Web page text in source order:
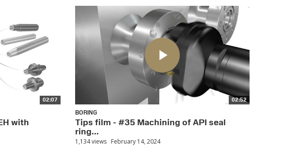
02:07
with
02:52
BORING
Tips film - #35 Machining of API seal
ring...
1,134 views February 14, 2024